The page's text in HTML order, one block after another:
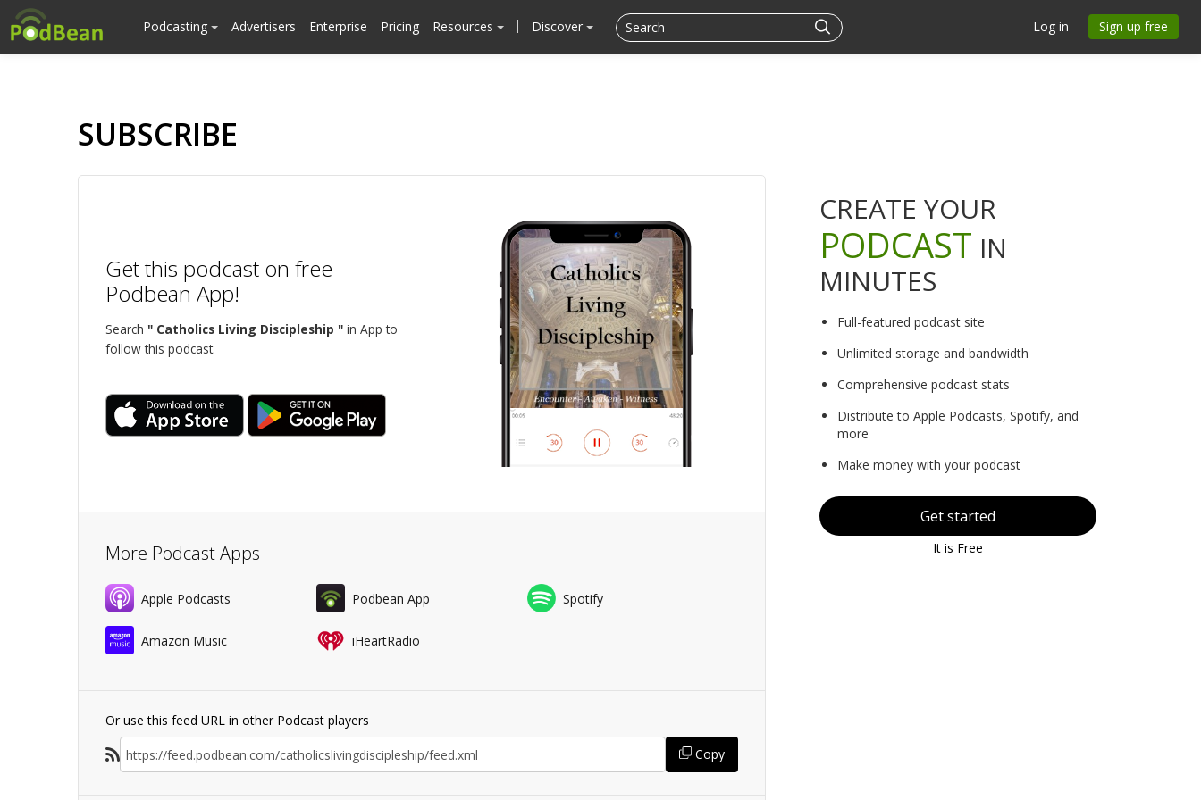
Podcasting Advertisers Enterprise Pricing Resources Discover Log in Sign up free
SUBSCRIBE
Get this podcast on free
Podbean App!
Search " Catholics Living Discipleship " in App to
follow this podcast.
More Podcast Apps
Apple Podcasts Podbean App Spotify
Amazon Music iHeartRadio
Or use this feed URL in other Podcast players
Copy
CREATE YOUR
PODCAST IN
MINUTES
Full-featured podcast site
Unlimited storage and bandwidth
Comprehensive podcast stats
Distribute to Apple Podcasts, Spotify, and
more
Make money with your podcast
Get started
It is Free